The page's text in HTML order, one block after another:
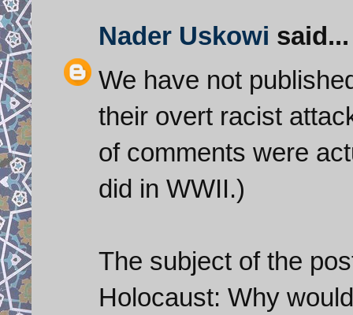
Nader Uskowi said...
We have not
their overt racist
of comments were
did in WWII.)
The subject of the
Holocaust: Why